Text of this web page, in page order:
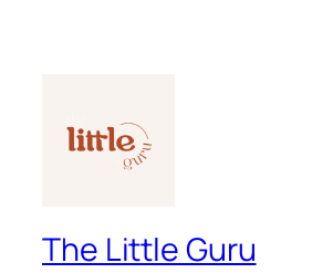
The Little Guru